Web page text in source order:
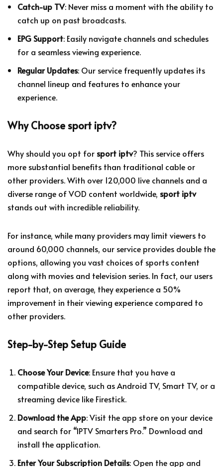
Catch-up TV: Never miss a moment with the ability to
catch up on past broadcasts.
EPG Support: Easily navigate channels and schedules
for a seamless viewing experience.
Regular Updates: Our service frequently updates its
channel lineup and features to enhance your
experience.
Why Choosesport iptv?
Why should you opt for sport iptv? This service offers
more substantial benefits than traditional cable or
other providers. With over 120,000 live channels and a
diverse range of VOD content worldwide, sport iptv
stands out with incredible reliability.
For instance, while many providers may limit viewers to
around 60,000 channels, our service provides double the
options, allowing you vast choices of sports content
along with movies and television series. In fact, our users
report that, on average, they experience a 50%
improvement in their viewing experience compared to
other providers.
Step-by-Step Setup Guide
Choose Your Device: Ensure that you have a
compatible device, such as Android TV, Smart TV, or a
streaming device like Firestick.
Download the App: Visit the app store on your device
and search for “IPTV Smarters Pro.” Download and
install the application.
Enter Your Subscription Details: Open the app and